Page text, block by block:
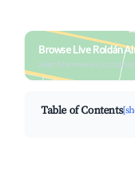
Browse Live Roldán
Search by revenue,
Table of Contents